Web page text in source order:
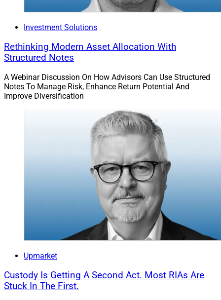
Investment Solutions
Rethinking Modern Asset Allocation With
Structured Notes
A Webinar Discussion On How Advisors Can Use Structured
Notes To Manage Risk, Enhance Return Potential And
Improve Diversification
Upmarket
Custody Is Getting A Second Act. Most RIAs Are
Stuck In The First.